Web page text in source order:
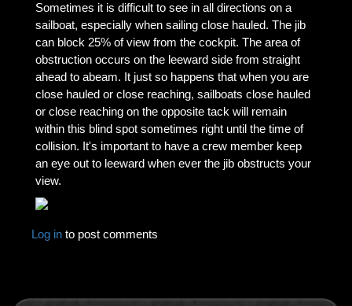
Sometimes it is difficult to see in all directions on a
sailboat, especially when sailing close hauled. The jib
can block 25% of view from the cockpit. The area of
obstruction occurs on the leeward side from straight
ahead to abeam. It just so happens that when you are
close hauled or close reaching, sailboats close hauled
or close reaching on the opposite tack will remain
within this blind spot sometimes right until the time of
collision. It's important to have a crew member keep
an eye out to leeward when ever the jib obstructs your
view.
Log in to post comments